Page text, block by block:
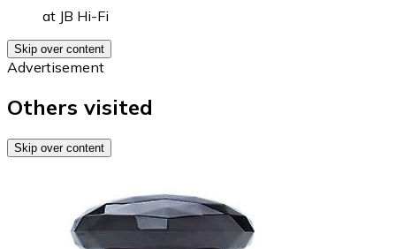
at JB Hi-Fi
Skip over content
Advertisement
Others visited
Skip over content